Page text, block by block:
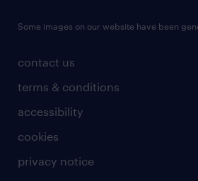
contact us
terms & conditions
accessibility
cookies
privacy notice
Some images on our website have been